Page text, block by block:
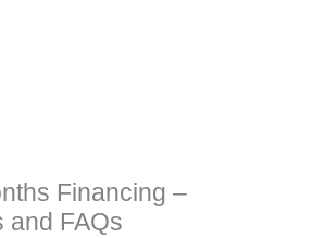
Financing –
and FAQs